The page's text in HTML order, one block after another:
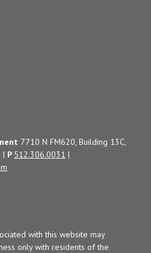
7710 N FM620, Building 13C,
| P 512.306.0031 |
with this website may
only with residents of the